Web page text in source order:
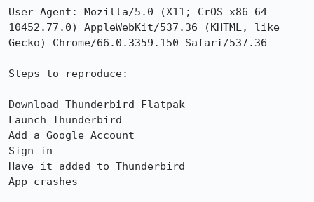
User Agent: Mozilla/5.0 (X11; CrOS x86_64
10452.77.0) AppleWebKit/537.36 (KHTML, like
Gecko) Chrome/66.0.3359.150 Safari/537.36
Steps to reproduce:
Download Thunderbird Flatpak
Launch Thunderbird
Add a Google Account
Sign in
Have it added to Thunderbird
App crashes